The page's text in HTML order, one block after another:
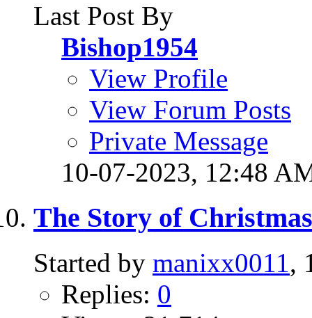
Last Post By
Bishop1954
View Profile
View Forum Posts
Private Message
10-07-2023, 12:48
The Story of
Started by manixx0011,
Replies: 0